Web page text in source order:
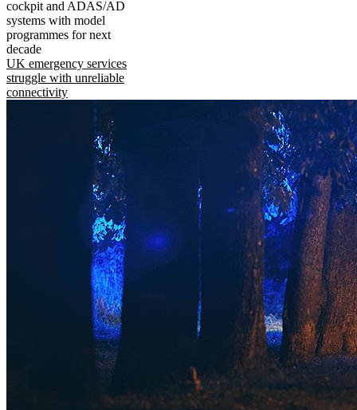
cockpit and ADAS/AD
systems with model
programmes for next
decade
UK emergency services
struggle with unreliable
connectivity